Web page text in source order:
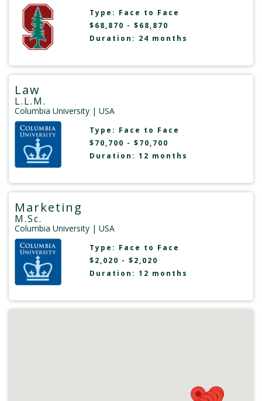
Type: Face to Face
$68,870 - $68,870
Duration: 24 months
Law
L.L.M.
Columbia University | USA
Type: Face to Face
$70,700 - $70,700
Duration: 12 months
Marketing
M.Sc.
Columbia University | USA
Type: Face to Face
$2,020 - $2,020
Duration: 12 months